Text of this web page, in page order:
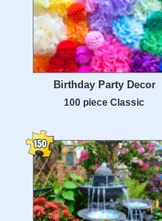
Birthday Party Decor
100 piece Classic